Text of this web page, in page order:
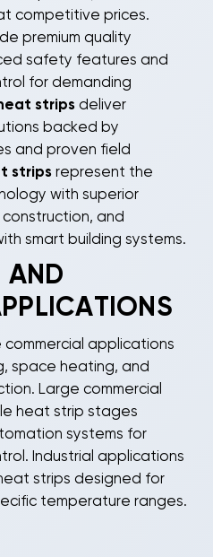
competitive prices.
premium quality
safety features and
for demanding
strips deliver
backed by
and proven field
strips represent the
with superior
and
smart building systems.
AND
commercial applications
space heating, and
Large commercial
heat strip stages
systems for
Industrial applications
strips designed for
temperature ranges.
rely on